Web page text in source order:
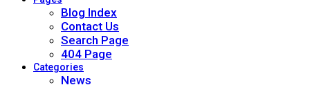
Blog Index
Contact Us
Search Page
404 Page
Categories
News